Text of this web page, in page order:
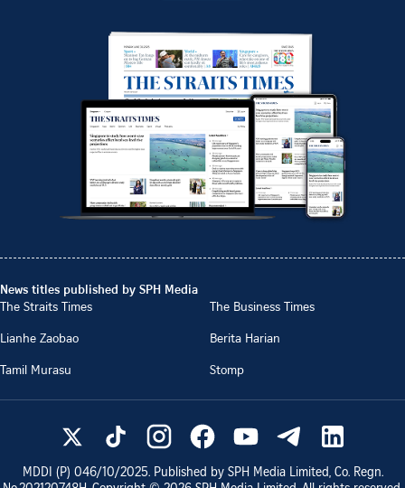
News titles published by SPH Media
The Straits Times
The Business Times
Lianhe Zaobao
Berita Harian
Tamil Murasu
Stomp
MDDI (P) 046/10/2025. Published by SPH Media Limited, Co. Regn.